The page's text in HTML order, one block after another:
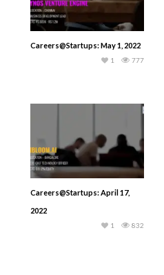
Careers@Startups: May 1, 2022
777
1
Careers@Startups: April 17,
2022
832
1